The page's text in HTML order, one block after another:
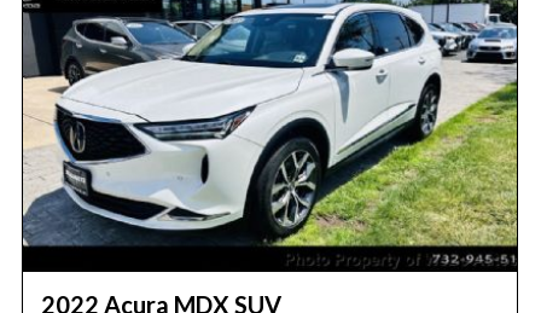
2022 Acura MDX SUV